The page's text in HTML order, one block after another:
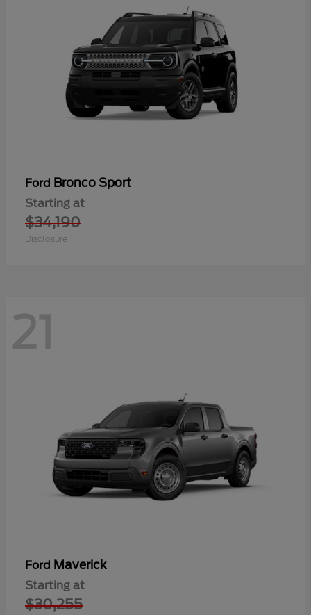
Ford Bronco Sport
Starting at
$34,190
Disclosure
21
Ford Maverick
Starting at
$30,255